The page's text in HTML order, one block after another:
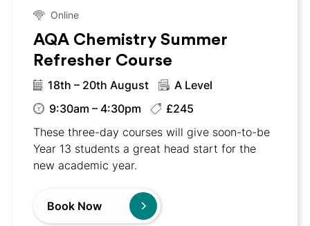
Online
AQA Chemistry Summer
Refresher Course
18th – 20th August
A Level
9:30am – 4:30pm
£245
These three-day courses will give soon-to-be
Year 13 students a great head start for the
new academic year.
Book Now